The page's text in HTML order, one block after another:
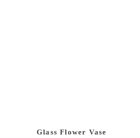
Glass Flower Vase